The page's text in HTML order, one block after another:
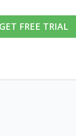
GET FREE TRIAL